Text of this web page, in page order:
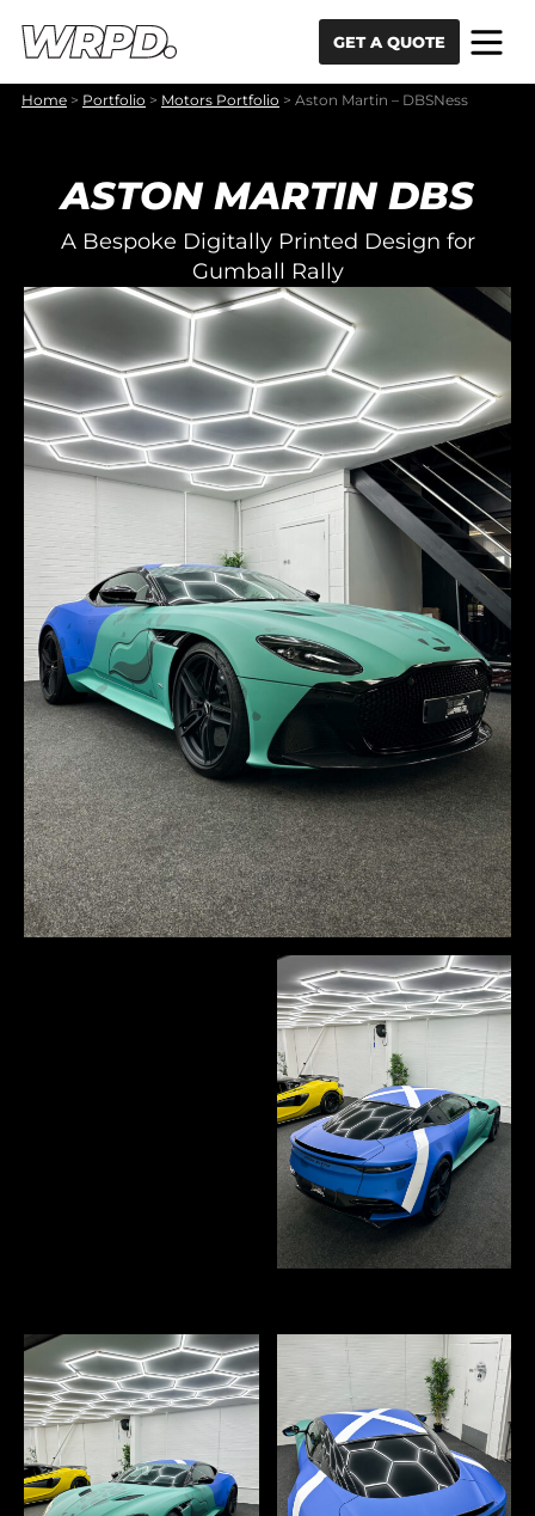
GET A QUOTE
Home > Portfolio > Motors Portfolio > Aston Martin – DBSNess
ASTON MARTIN DBS
A Bespoke Digitally Printed Design for
Gumball Rally